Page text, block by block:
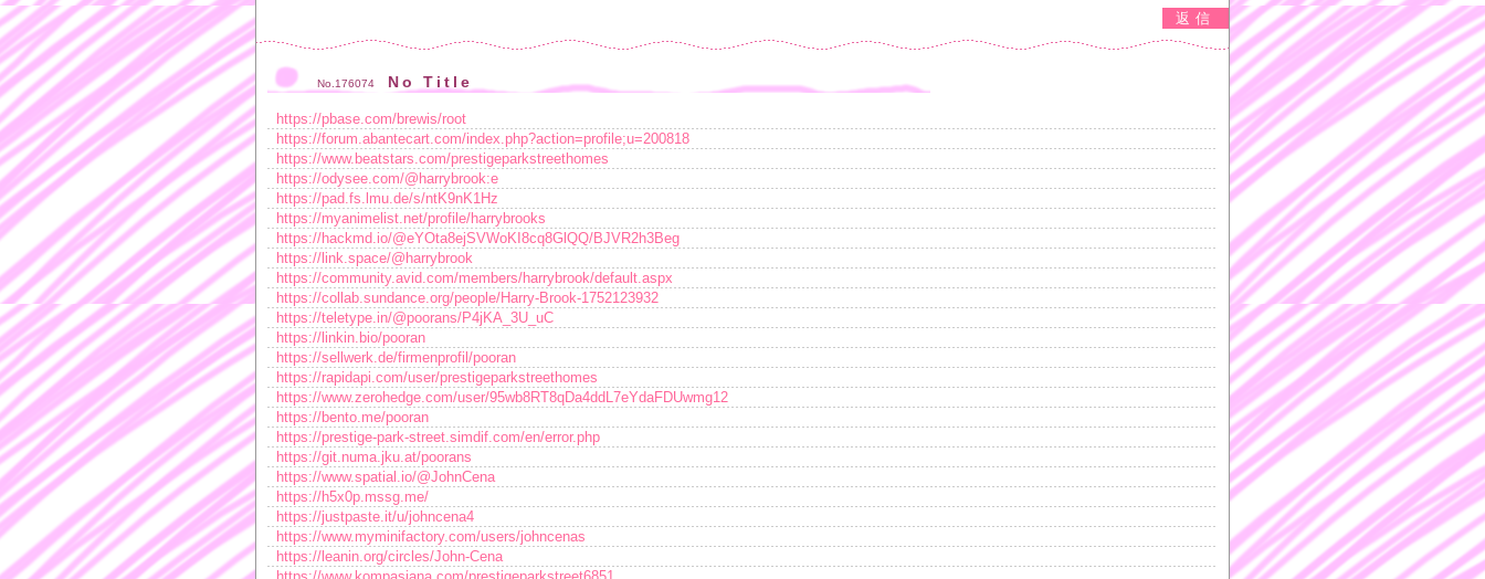
返信
No.176074 No Title
https://pbase.com/brewis/root
https://forum.abantecart.com/index.php?action=profile;u=200818
https://www.beatstars.com/prestigeparkstreethomes
https://odysee.com/@harrybrook:e
https://pad.fs.lmu.de/s/ntK9nK1Hz
https://myanimelist.net/profile/harrybrooks
https://hackmd.io/@eYOta8ejSVWoKI8cq8GlQQ/BJVR2h3Beg
https://link.space/@harrybrook
https://community.avid.com/members/harrybrook/default.aspx
https://collab.sundance.org/people/Harry-Brook-1752123932
https://teletype.in/@poorans/P4jKA_3U_uC
https://linkin.bio/pooran
https://sellwerk.de/firmenprofil/pooran
https://rapidapi.com/user/prestigeparkstreethomes
https://www.zerohedge.com/user/95wb8RT8qDa4ddL7eYdaFDUwmg12
https://bento.me/pooran
https://prestige-park-street.simdif.com/en/error.php
https://git.numa.jku.at/poorans
https://www.spatial.io/@JohnCena
https://h5x0p.mssg.me/
https://justpaste.it/u/johncena4
https://www.myminifactory.com/users/johncenas
https://leanin.org/circles/John-Cena